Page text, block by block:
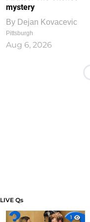
mystery
By Dejan Kovacevic
Pittsburgh
Aug 6, 2026
LIVE Qs
1